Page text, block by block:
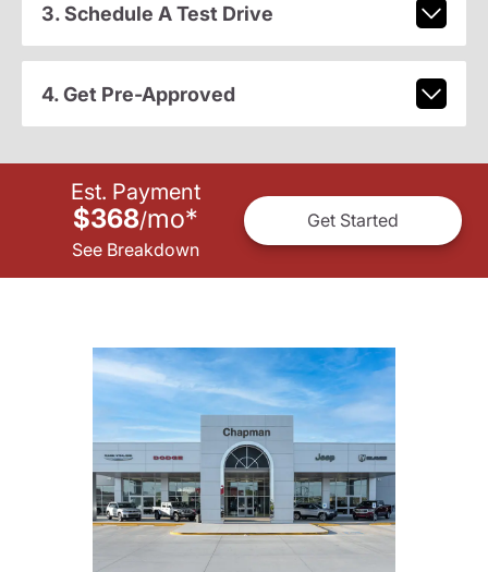
3. Schedule A Test Drive
4. Get Pre-Approved
Est. Payment
$368/mo*
See Breakdown
Get Started